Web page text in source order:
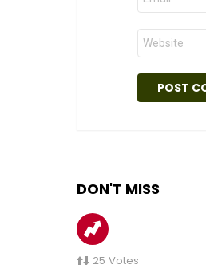
Website
DON'T MISS
25 Votes